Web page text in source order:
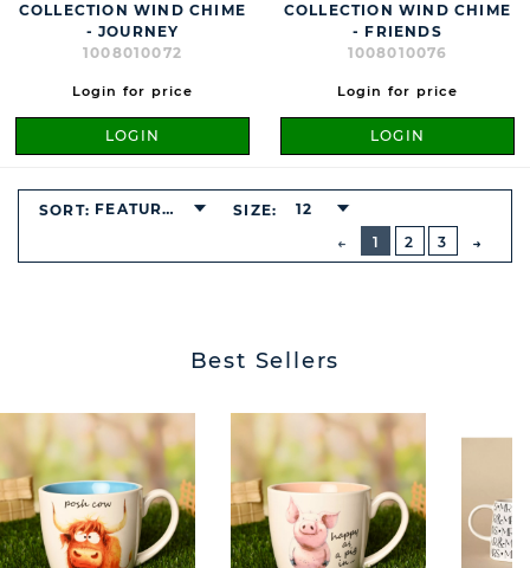
COLLECTION WIND CHIME
- JOURNEY
1008010072
Login for price
LOGIN
COLLECTION WIND CHIME
- FRIENDS
1008010076
Login for price
LOGIN
PREVIOUS
BUTTON
1
2 3
SORT: FEATURED SIZE: 12
Best Sellers